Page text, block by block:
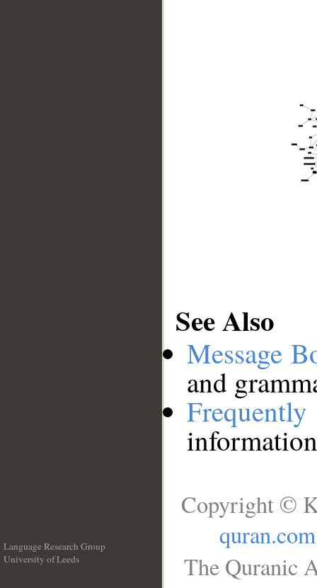
See Also
Message
and
Language Research Group
University of Leeds
Copyright ©
quran.com
The Quranic